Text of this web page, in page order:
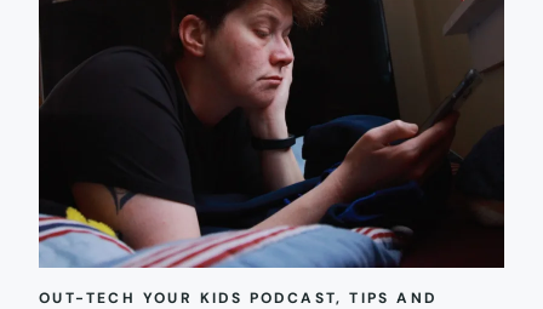
OUT-TECH YOUR KIDS PODCAST, TIPS AND